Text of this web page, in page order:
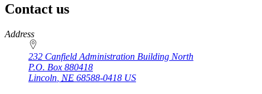
Contact us
https://
www.unl.edu
Address
232 Canfield Administration Building North
P.O. Box 880418
Lincoln NE 68588-0418 US